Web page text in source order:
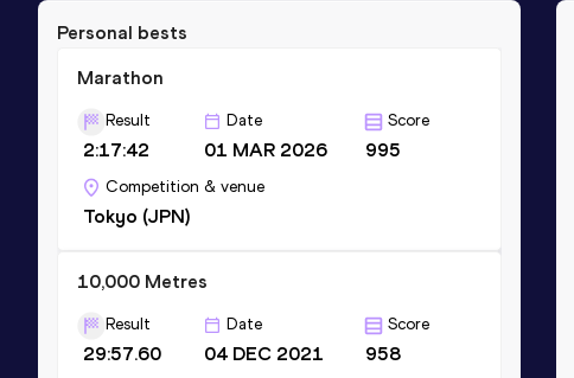
Personal bests
Marathon
Result
2:17:42
Date
01 MAR 2026
Score
995
Competition & venue
Tokyo (JPN)
10,000 Metres
Result
29:57.60
Date
04 DEC 2021
Score
958